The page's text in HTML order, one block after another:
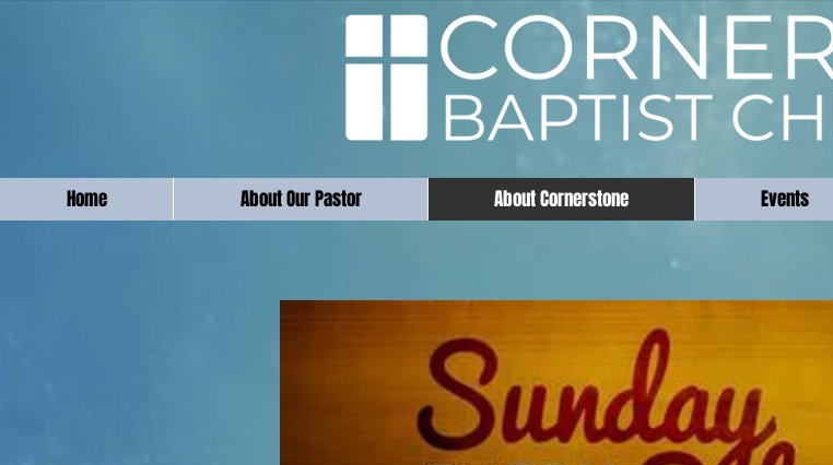
Home About Our Pastor About Cornerstone Events